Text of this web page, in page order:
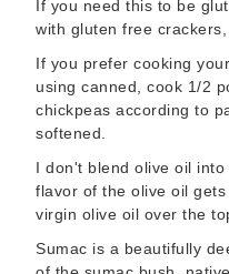
If you need this to be
with gluten free
If you prefer cooking
using canned, cook 1/2
chickpeas according to
softened.
I don't blend olive oil
flavor of the olive oil
virgin olive oil over the
Sumac is a beautifully